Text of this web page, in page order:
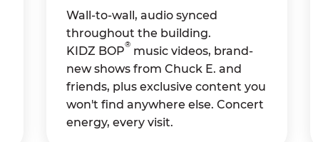
Wall-to-wall, audio synced
throughout the building.
KIDZ BOP
®
music videos, brand-
new shows from Chuck E. and
friends, plus exclusive content you
won't find anywhere else. Concert
energy, every visit.